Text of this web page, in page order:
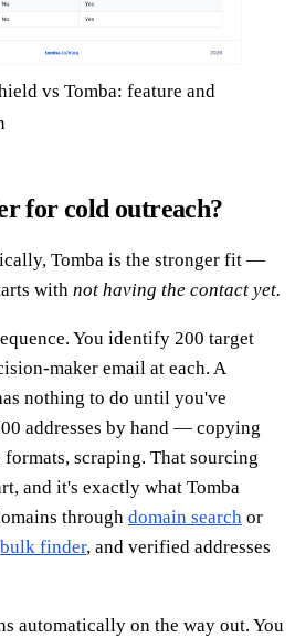
vs Tomba: feature and
for cold outreach?
Tomba is the stronger fit —
with not having the contact yet.
You identify 200 target
maker email at each. A
nothing to do until you've
addresses by hand — copying
scraping. That sourcing
and it's exactly what Tomba
through domain search or
bulk finder, and verified addresses
automatically on the way out. You